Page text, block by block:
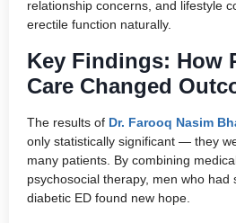
relationship concerns, and lifestyle
erectile function naturally.
Key Findings: How
Care Changed
The results of Dr. Farooq Nasim
only statistically significant — they
many patients. By combining
psychosocial therapy, men who had
diabetic ED found new hope.